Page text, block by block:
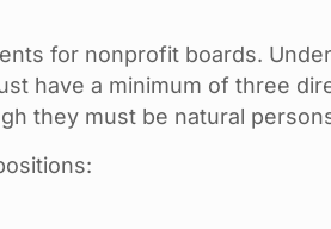
for nonprofit boards.
have a minimum of three
they must be natural